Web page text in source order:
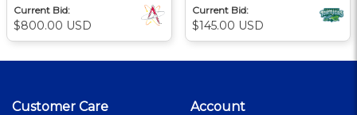
Current Bid:
$800.00 USD
Current Bid:
$145.00 USD
Customer Care Account